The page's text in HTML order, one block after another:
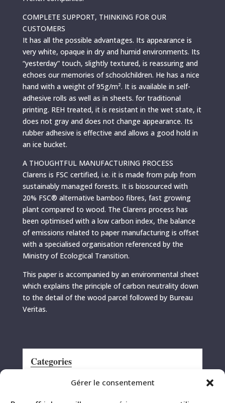
Gérer le consentement
COMPLETE SUPPORT, THINKING FOR OUR
CUSTOMERS
It has all the possible advantages. Its appearance is
very white, opaque in dry and humid environments. Its
“yesterday” touch, slightly textured, is reassuring and
echoes our memories of schoolchildren. He has a nice
hand with a weight of 95g/m². It is available in self-
adhesive rolls as well as in sheets. for traditional
printing. REH treated, it is resistant in the wet state, it
does not gray and does not change appearance. Its
rubber adhesive is effective and allows a good hold in
an ice bucket.
A THOUGHTFUL MANUFACTURING PROCESS
Clarens is FSC certified, i.e. it is made from pulp from
sustainably managed forests. It is biosourced with
20% FSC® alternative bamboo fibres, fast growing
plant compared to wood. The Clarens process has
been optimised with a low carbon index, the balance
of emissions related to paper manufacturing is offset
with a specialised organisation referenced by the
Ministry of Ecological Transition.
This paper is accompanied by an environmental sheet
which explains the principle of carbon neutrality down
to the detail of the wood parcel followed by Bureau
Veritas.
Categories